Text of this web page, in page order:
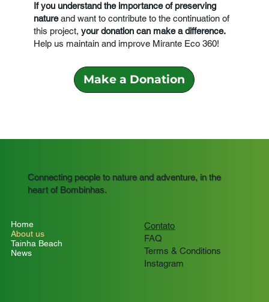
If you understand the importance of preserving
natureand want to contribute to the continuation of
this project,your donation can make a difference.
Help us maintain and improve Mirante Eco 360!
Make a Donation
Connecting people to nature and adventure, in the
heart of Bombinhas.
Home
About us
Tainha Beach
News
Contato
FAQ
Terms & Conditions
Instagram